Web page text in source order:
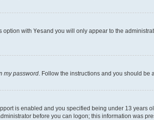
option with Yesand you will only appear to the
my password. Follow the instructions and you should be
is enabled and you specified being under 13 years
before you can logon; this information was